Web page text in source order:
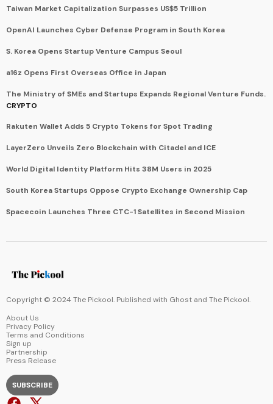
Taiwan Market Capitalization Surpasses US$5 Trillion
OpenAI Launches Cyber Defense Program in South Korea
S. Korea Opens Startup Venture Campus Seoul
a16z Opens First Overseas Office in Japan
The Ministry of SMEs and Startups Expands Regional Venture Funds.
CRYPTO
Rakuten Wallet Adds 5 Crypto Tokens for Spot Trading
LayerZero Unveils Zero Blockchain with Citadel and ICE
World Digital Identity Platform Hits 38M Users in 2025
South Korea Startups Oppose Crypto Exchange Ownership Cap
Spacecoin Launches Three CTC-1 Satellites in Second Mission
Copyright © 2024 The Pickool. Published with Ghost and The Pickool.
About Us
Privacy Policy
Terms and Conditions
Sign up
Partnership
Press Release
SUBSCRIBE